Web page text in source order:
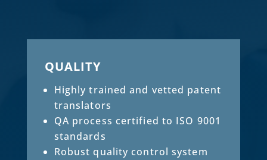
QUALITY
Highly trained and vetted patent
translators
QA process certified to ISO 9001
standards
Robust quality control system